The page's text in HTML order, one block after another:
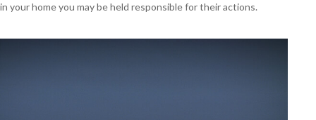
in your home you may be held responsible for their actions.